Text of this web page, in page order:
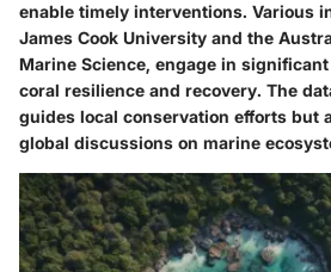
enable timely interventions. Various
James Cook University and the
Marine Science, engage in
coral resilience and recovery. The
guides local conservation efforts but
global discussions on marine